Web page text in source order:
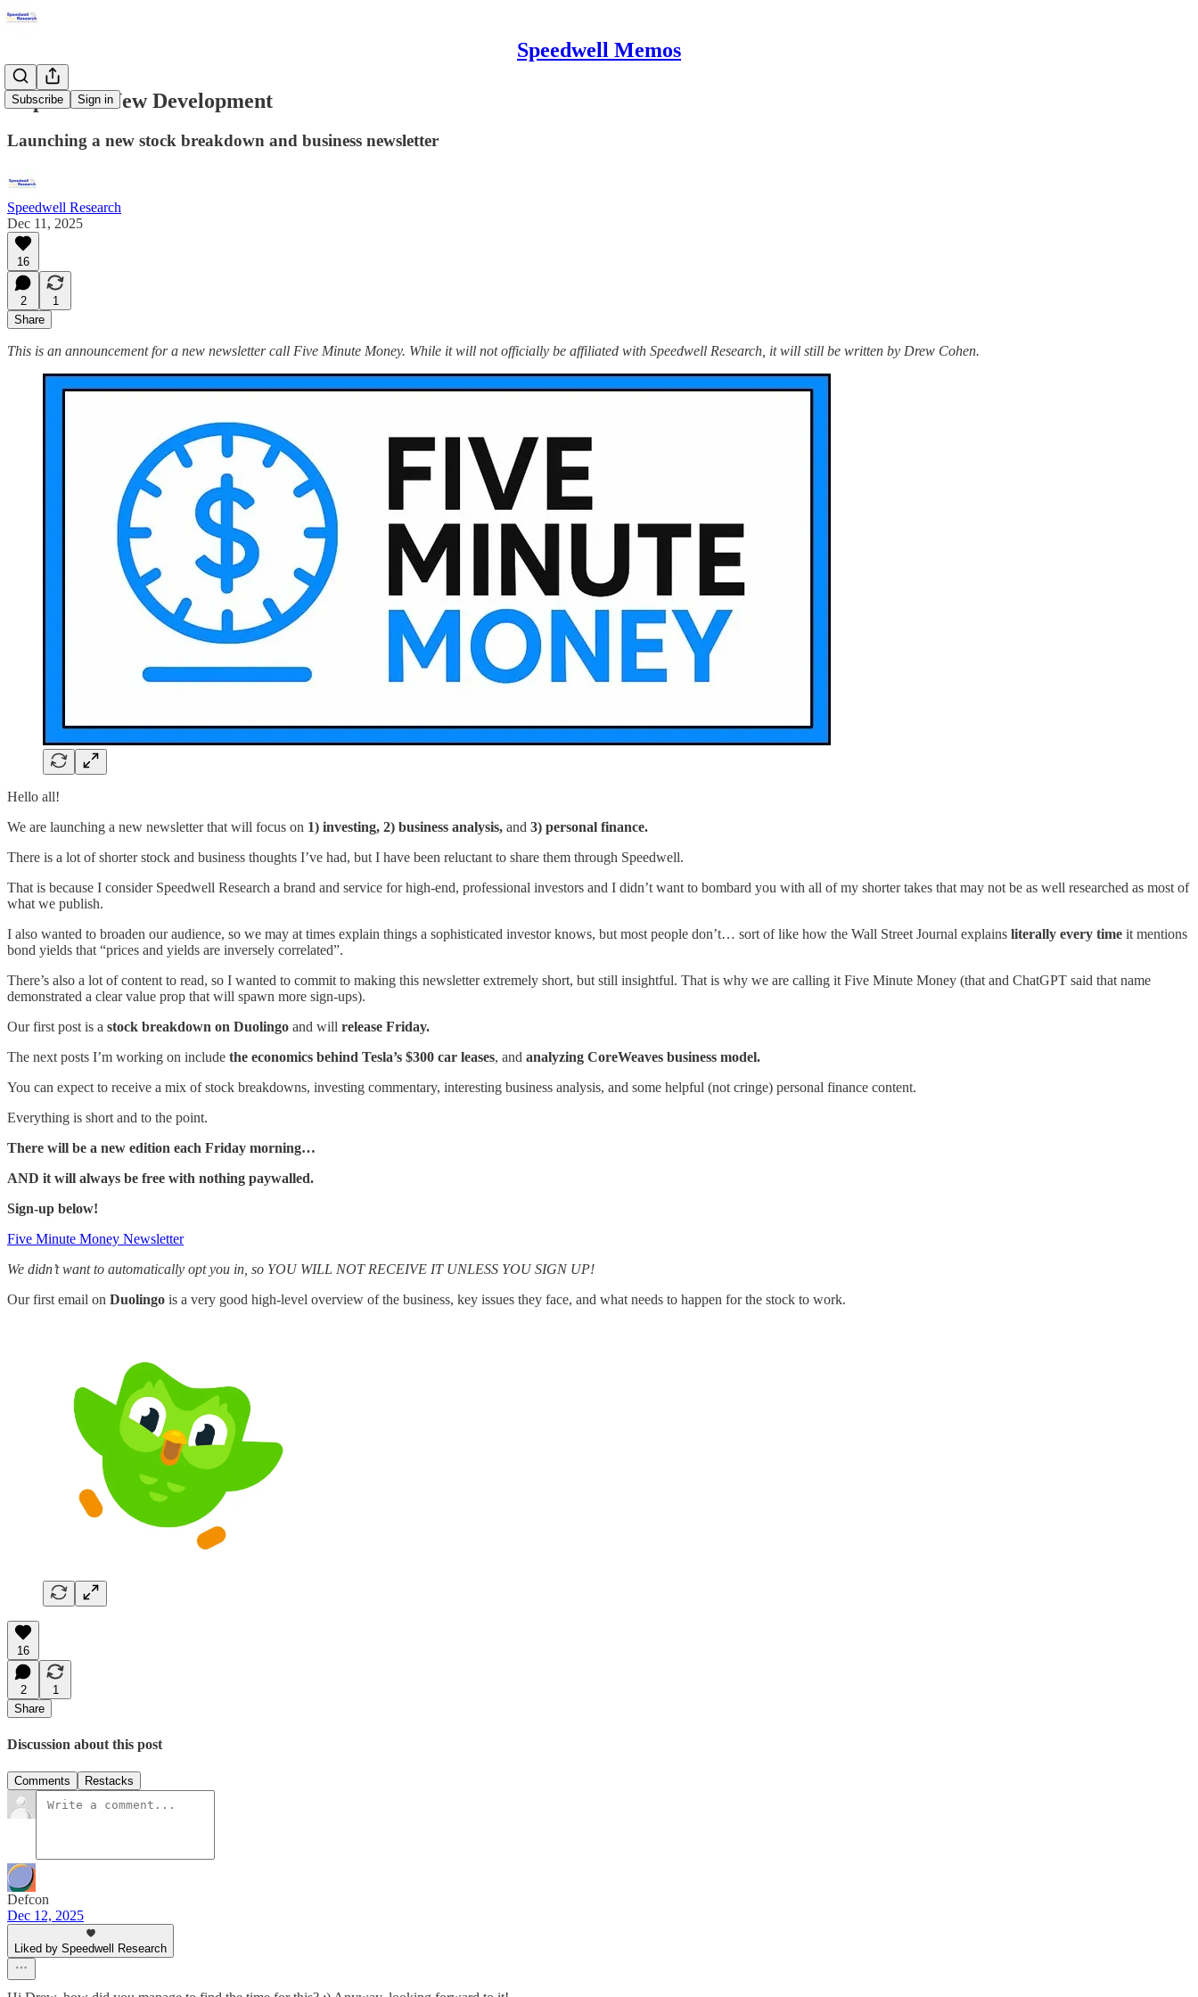
Speedwell Memos
Subscribe Sign in
Important New Development
Launching a new stock breakdown and business newsletter
Speedwell Research
Dec 11, 2025
16
2
1
Share
This is an announcement for a new newsletter call Five Minute Money. While it will not officially be affiliated with Speedwell Research, it will still be written by Drew Cohen.
Hello all!
We are launching a new newsletter that will focus on 1) investing, 2) business analysis, and 3) personal finance.
There is a lot of shorter stock and business thoughts I’ve had, but I have been reluctant to share them through Speedwell.
That is because I consider Speedwell Research a brand and service for high-end, professional investors and I didn’t want to bombard you with all of my shorter takes that may not be as well researched as most of
what we publish.
I also wanted to broaden our audience, so we may at times explain things a sophisticated investor knows, but most people don’t… sort of like how the Wall Street Journal explains literally every time it mentions
bond yields that “prices and yields are inversely correlated”.
There’s also a lot of content to read, so I wanted to commit to making this newsletter extremely short, but still insightful. That is why we are calling it Five Minute Money (that and ChatGPT said that name
demonstrated a clear value prop that will spawn more sign-ups).
Our first post is a stock breakdown on Duolingo and will release Friday.
The next posts I’m working on include the economics behind Tesla’s $300 car leases, and analyzing CoreWeaves business model.
You can expect to receive a mix of stock breakdowns, investing commentary, interesting business analysis, and some helpful (not cringe) personal finance content.
Everything is short and to the point.
There will be a new edition each Friday morning…
AND it will always be free with nothing paywalled.
Sign-up below!
Five Minute Money Newsletter
We didn’t want to automatically opt you in, so YOU WILL NOT RECEIVE IT UNLESS YOU SIGN UP!
Our first email on Duolingo is a very good high-level overview of the business, key issues they face, and what needs to happen for the stock to work.
16
2
1
Share
Discussion about this post
Comments Restacks
Defcon
Dec 12, 2025
Liked by Speedwell Research